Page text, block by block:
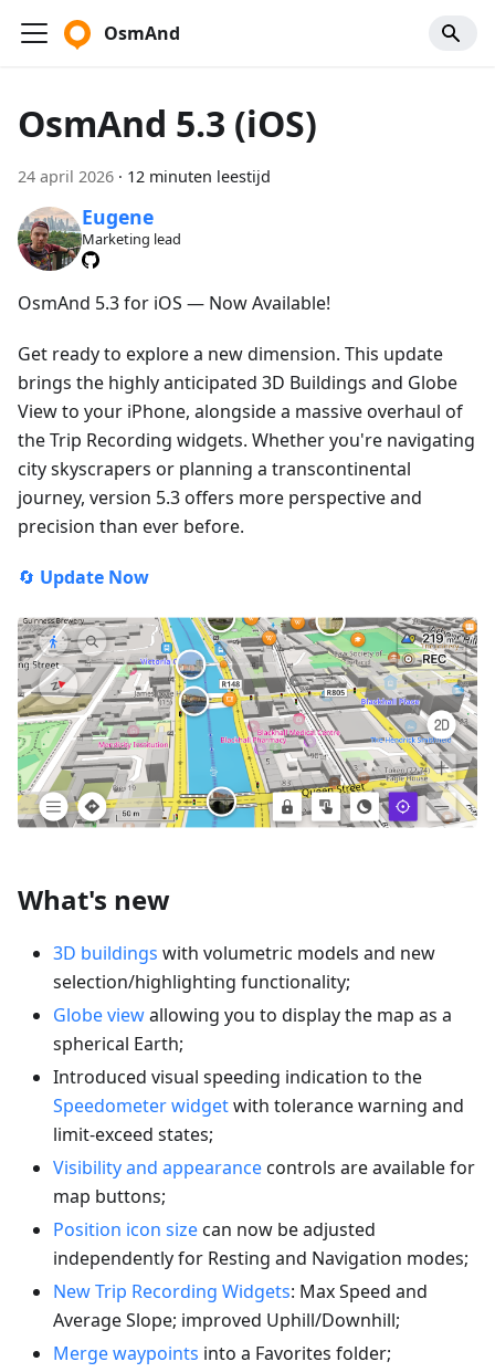
OsmAnd
OsmAnd 5.3 (iOS)
24 april 2026 · 12 minuten leestijd
Eugene
Marketing lead
OsmAnd 5.3 for iOS — Now Available!
Get ready to explore a new dimension. This update
brings the highly anticipated 3D Buildings and Globe
View to your iPhone, alongside a massive overhaul of
the Trip Recording widgets. Whether you're navigating
city skyscrapers or planning a transcontinental
journey, version 5.3 offers more perspective and
precision than ever before.
🔄 Update Now
What's new
3D buildings with volumetric models and new
selection/highlighting functionality;
Globe viewallowing you to display the map as a
spherical Earth;
Introduced visual speeding indication to the
Speedometer widgetwith tolerance warning and
limit-exceed states;
Visibility and appearancecontrols are available for
map buttons;
Position icon sizecan now be adjusted
independently for Resting and Navigation modes;
New Trip Recording Widgets: Max Speed and
Average Slope; improved Uphill/Downhill;
Merge waypoints into a Favorites folder;